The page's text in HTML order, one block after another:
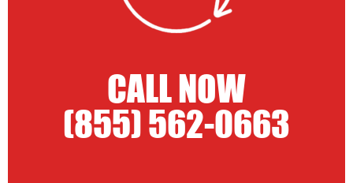
CALL NOW
(855) 562-0663